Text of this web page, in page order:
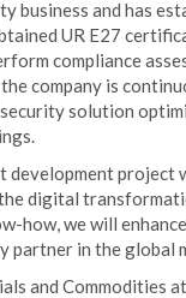
business and has
UR E27
compliance
company is
security solution
development project
digital
how, we will
in the global
and Commodities